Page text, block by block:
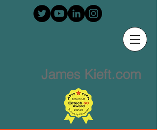
James Kieft.com